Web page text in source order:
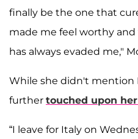
finally be the one that
made me feel worthy
has always evaded me,"
While she didn't mention
further touched upon
“I leave for Italy on